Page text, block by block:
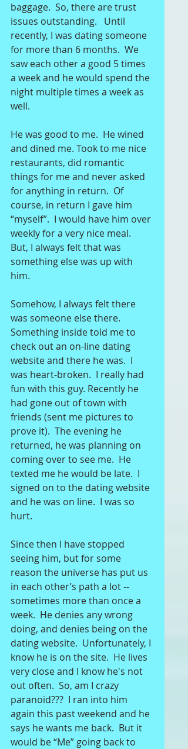
baggage.  So, there are trust
issues outstanding.   Until
recently, I was dating someone
for more than 6 months.  We
saw each other a good 5 times
a week and he would spend the
night multiple times a week as
well.
He was good to me.  He wined
and dined me. Took to me nice
restaurants, did romantic
things for me and never asked
for anything in return.  Of
course, in return I gave him
“myself”.  I would have him over
weekly for a very nice meal.
But, I always felt that was
something else was up with
him.
Somehow, I always felt there
was someone else there.
Something inside told me to
check out an on-line dating
website and there he was.  I
was heart-broken.  I really had
fun with this guy. Recently he
had gone out of town with
friends (sent me pictures to
prove it).  The evening he
returned, he was planning on
coming over to see me.  He
texted me he would be late.  I
signed on to the dating website
and he was on line.  I was so
hurt.
Since then I have stopped
seeing him, but for some
reason the universe has put us
in each other’s path a lot --
sometimes more than once a
week.  He denies any wrong
doing, and denies being on the
dating website.  Unfortunately, I
know he is on the site.  He lives
very close and I know he's not
out often.  So, am I crazy
paranoid???  I ran into him
again this past weekend and he
says he wants me back.  But it
would be “Me” going back to